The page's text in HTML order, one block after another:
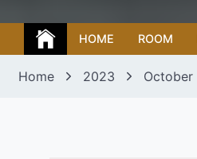
HOME ROOM
Home 2023 October